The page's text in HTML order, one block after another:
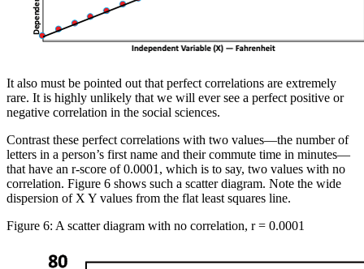
It also must be pointed out that perfect correlations are extremely
rare. It is highly unlikely that we will ever see a perfect positive or
negative correlation in the social sciences.
Contrast these perfect correlations with two values—the number of
letters in a person’s first name and their commute time in minutes—
that have an r-score of 0.0001, which is to say, two values with no
correlation. Figure 6 shows such a scatter diagram. Note the wide
dispersion of X Y values from the flat least squares line.
Figure 6: A scatter diagram with no correlation, r = 0.0001